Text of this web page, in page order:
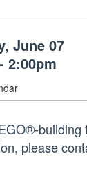
June 07
2:00pm
please